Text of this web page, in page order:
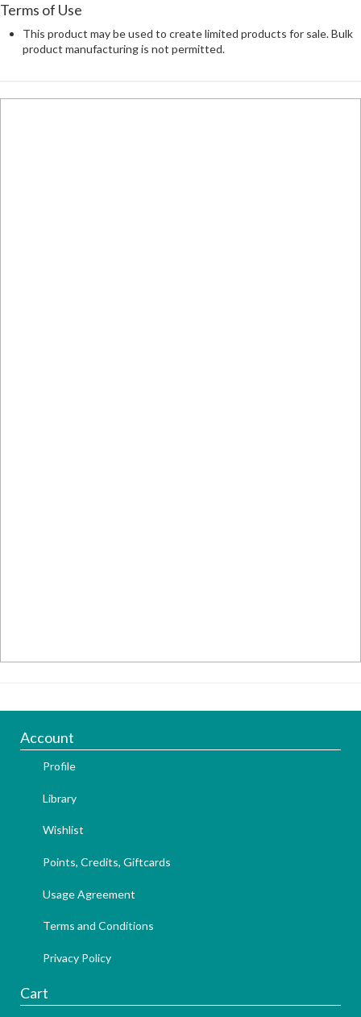
Terms of Use
This product may be used to create limited products for sale. Bulk
product manufacturing is not permitted.
Account
Profile
Library
Wishlist
Points, Credits, Giftcards
Usage Agreement
Terms and Conditions
Privacy Policy
Cart